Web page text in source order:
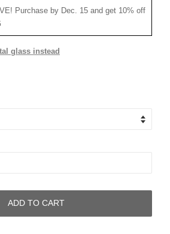
Purchase by Dec. 15 and get 10% off
glass instead
ADD TO CART